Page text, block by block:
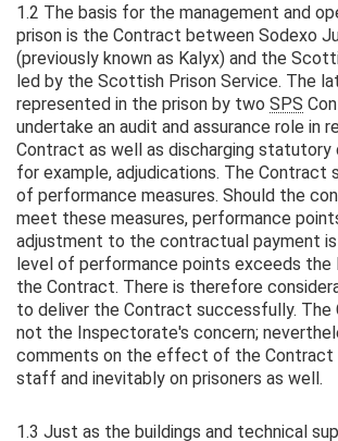
1.2 The basis for the management and
prison is the Contract between Sodexo
(previously known as Kalyx) and the
led by the Scottish Prison Service. The
represented in the prison by two SPS
undertake an audit and assurance role in
Contract as well as discharging statutory
for example, adjudications. The Contract
of performance measures. Should the
meet these measures, performance
adjustment to the contractual payment
level of performance points exceeds the
the Contract. There is therefore
to deliver the Contract successfully. The
not the Inspectorate's concern;
comments on the effect of the Contract
staff and inevitably on prisoners as well.
1.3 Just as the buildings and technical